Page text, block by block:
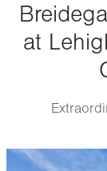
at
Image